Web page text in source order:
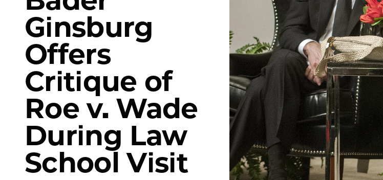
Law
School
Ginsburg
Offers
Critique of
Roe v. Wade
During Law
School Visit